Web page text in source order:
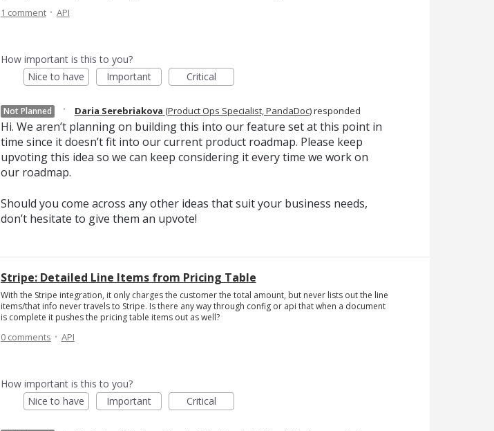
1 comment·API
How important is this to you?
Nice to have
Important Critical
Not Planned · Daria Serebriakova (Product Ops Specialist, PandaDoc)responded
Hi. We aren’t planning on building this into our feature set at this point in
time since it doesn’t fit into our current product roadmap. Please keep
upvoting this idea so we can keep considering it every time we work on
our roadmap.
Should you come across any other ideas that suit your business needs,
don’t hesitate to give them an upvote!
Stripe: Detailed Line Items from Pricing Table
With the Stripe integration, it only charges the customer the total amount, but never lists out the line
items/that info never travels to Stripe. Is there any way through config or api that when a document
is complete it pushes the pricing table items out as well?
0 comments·API
How important is this to you?
Nice to have
Important Critical